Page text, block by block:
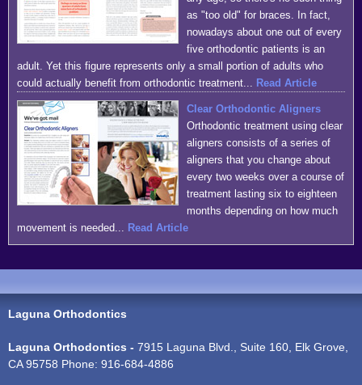
as "too old" for braces. In fact,
nowadays about one out of every
five orthodontic patients is an
adult. Yet this figure represents only a small portion of adults who
could actually benefit from orthodontic treatment... Read Article
Clear Orthodontic Aligners
Orthodontic treatment using clear
aligners consists of a series of
aligners that you change about
every two weeks over a course of
treatment lasting six to eighteen
months depending on how much
movement is needed... Read Article
Laguna Orthodontics
Laguna Orthodontics - 7915 Laguna Blvd., Suite 160, Elk Grove,
CA 95758 Phone: 916-684-4886